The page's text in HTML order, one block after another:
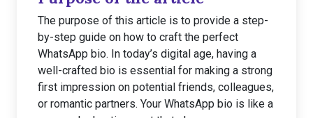
The purpose of this article is to provide a step-
by-step guide on how to craft the perfect
WhatsApp bio. In today’s digital age, having a
well-crafted bio is essential for making a strong
first impression on potential friends, colleagues,
or romantic partners. Your WhatsApp bio is like a